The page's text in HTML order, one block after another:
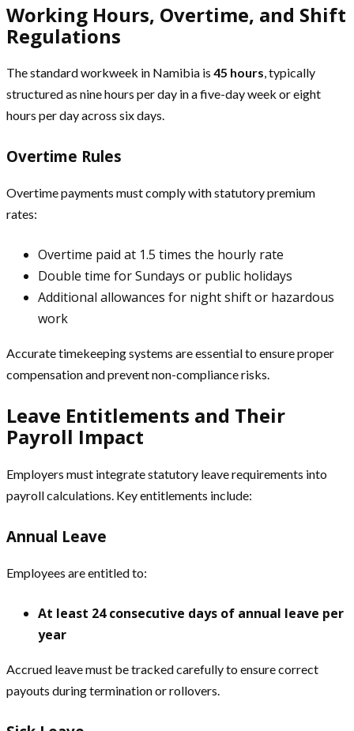
Working Hours, Overtime, and Shift
Regulations
The standard workweek in Namibia is 45 hours, typically
structured as nine hours per day in a five-day week or eight
hours per day across six days.
Overtime Rules
Overtime payments must comply with statutory premium
rates:
Overtime paid at 1.5 times the hourly rate
Double time for Sundays or public holidays
Additional allowances for night shift or hazardous
work
Accurate timekeeping systems are essential to ensure proper
compensation and prevent non-compliance risks.
Leave Entitlements and Their
Payroll Impact
Employers must integrate statutory leave requirements into
payroll calculations. Key entitlements include:
Annual Leave
Employees are entitled to:
At least 24 consecutive days of annual leave per
year
Accrued leave must be tracked carefully to ensure correct
payouts during termination or rollovers.